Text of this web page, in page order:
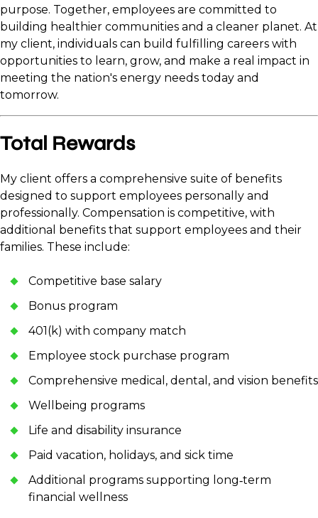
purpose. Together, employees are committed to
building healthier communities and a cleaner planet. At
my client, individuals can build fulfilling careers with
opportunities to learn, grow, and make a real impact in
meeting the nation's energy needs today and
tomorrow.
Total Rewards
My client offers a comprehensive suite of benefits
designed to support employees personally and
professionally. Compensation is competitive, with
additional benefits that support employees and their
families. These include:
Competitive base salary
Bonus program
401(k) with company match
Employee stock purchase program
Comprehensive medical, dental, and vision benefits
Wellbeing programs
Life and disability insurance
Paid vacation, holidays, and sick time
Additional programs supporting long‑term
financial wellness